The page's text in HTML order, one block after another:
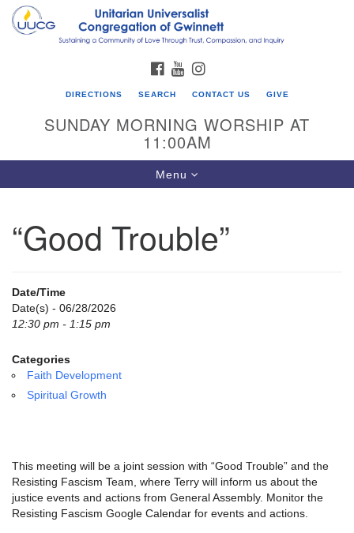
Search
for:
Google
UU Congregation of Gwinnett
12 Bethesda Church Rd.
770-717-7913
Directions
email:
info@uucg.org
Powered by IconCMO
FACEBOOK
YOUTUBE
DIRECTIONS SEARCH CONTACT US GIVE
SUNDAY MORNING WORSHIP AT
11:00AM
Toggle
navigation
Menu
“Good Trouble”
Date/Time
Date(s) - 06/28/2026
12:30 pm - 1:15 pm
Categories
Faith Development
Spiritual Growth
This meeting will be a joint session with “Good Trouble” and the
Resisting Fascism Team, where Terry will inform us about the
justice events and actions from General Assembly. Monitor the
Resisting Fascism Google Calendar for events and actions.